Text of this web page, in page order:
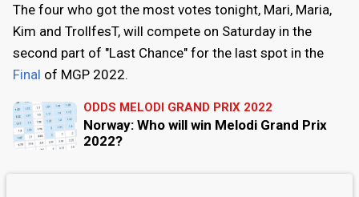
The four who got the most votes tonight, Mari, Maria,
Kim and TrollfesT, will compete on Saturday in the
second part of "Last Chance" for the last spot in the
Final of MGP 2022.
ODDS MELODI GRAND PRIX 2022
Norway: Who will win Melodi Grand Prix
2022?